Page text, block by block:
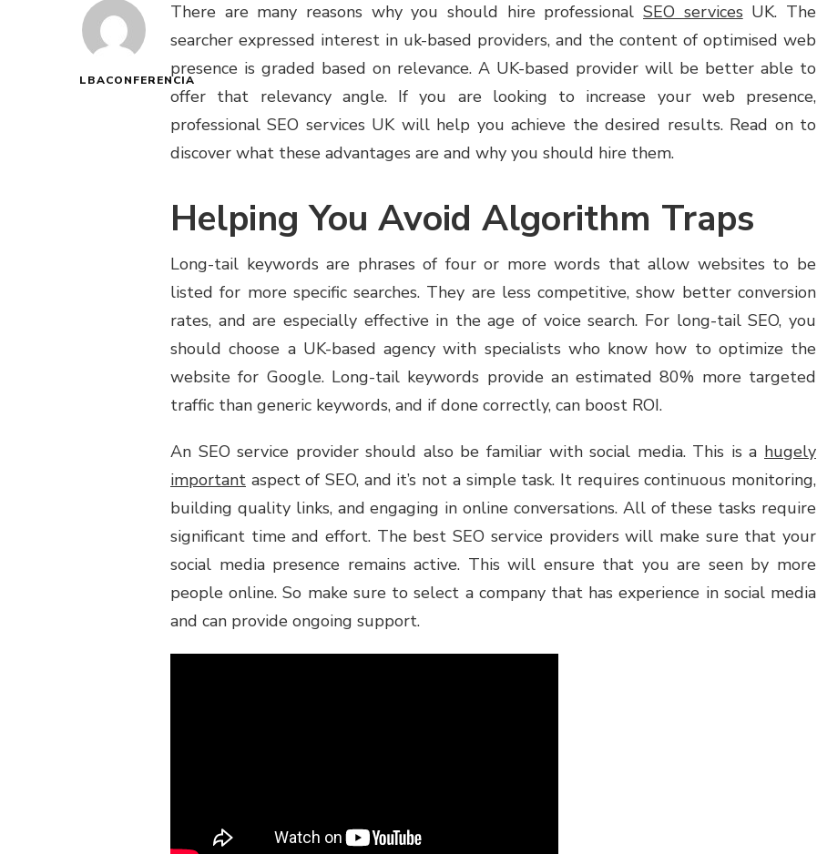
LBACONFERENCIA
There are many reasons why you should hire professional SEO services UK. The
searcher expressed interest in uk-based providers, and the content of optimised web
presence is graded based on relevance. A UK-based provider will be better able to
offer that relevancy angle. If you are looking to increase your web presence,
professional SEO services UK will help you achieve the desired results. Read on to
discover what these advantages are and why you should hire them.
Helping You Avoid Algorithm Traps
Long-tail keywords are phrases of four or more words that allow websites to be
listed for more specific searches. They are less competitive, show better conversion
rates, and are especially effective in the age of voice search. For long-tail SEO, you
should choose a UK-based agency with specialists who know how to optimize the
website for Google. Long-tail keywords provide an estimated 80% more targeted
traffic than generic keywords, and if done correctly, can boost ROI.
An SEO service provider should also be familiar with social media. This is a hugely
important aspect of SEO, and it’s not a simple task. It requires continuous monitoring,
building quality links, and engaging in online conversations. All of these tasks require
significant time and effort. The best SEO service providers will make sure that your
social media presence remains active. This will ensure that you are seen by more
people online. So make sure to select a company that has experience in social media
and can provide ongoing support.